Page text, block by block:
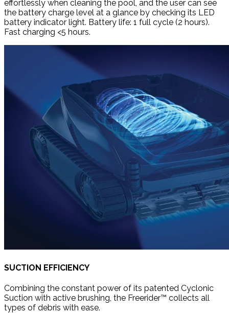
effortlessly when cleaning the pool, and the user can see
the battery charge level at a glance by checking its LED
battery indicator light. Battery life: 1 full cycle (2 hours).
Fast charging <5 hours.
SUCTION EFFICIENCY
Combining the constant power of its patented Cyclonic
Suction with active brushing, the Freerider™ collects all
types of debris with ease.